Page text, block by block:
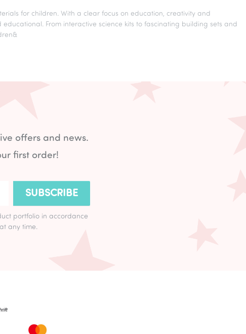
for children. With a clear focus on education, creativity and
From interactive science kits to fascinating building sets and
offers and news.
first order!
SUBSCRIBE
portfolio in accordance
any time.